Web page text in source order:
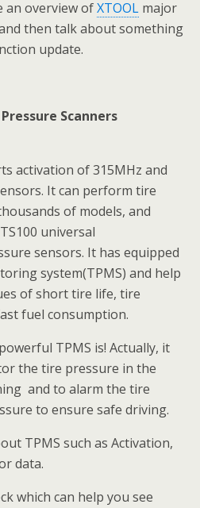
an overview ofXTOOL major
then talk about something
update.
Scanners
activation of 315MHz and
It can perform tire
of models, and
universal
sensors. It has equipped
system(TPMS) and help
of short tire life, tire
fuel consumption.
TPMS is! Actually, it
the tire pressure in the
and to alarm the tire
to ensure safe driving.
TPMS such as Activation,
data.
which can help you see